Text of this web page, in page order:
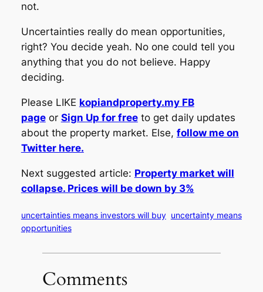
not.
Uncertainties really do mean opportunities,
right? You decide yeah. No one could tell you
anything that you do not believe. Happy
deciding.
Please LIKE kopiandproperty.my FB
pageor Sign Up for freeto get daily updates
about the property market. Else, follow me on
Twitter here.
Next suggested article: Property market will
collapse. Prices will be down by 3%
uncertainties means investors will buy uncertainty means
opportunities
Comments